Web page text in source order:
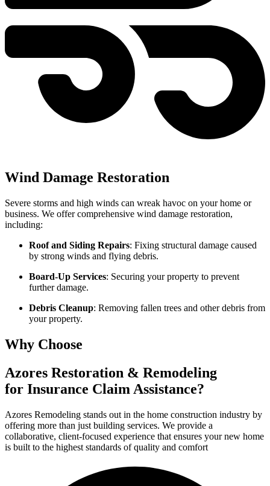
Wind Damage Restoration
Severe storms and high winds can wreak havoc on your home or
business. We offer comprehensive wind damage restoration,
including:
Roof and Siding Repairs: Fixing structural damage caused
by strong winds and flying debris.
Board-Up Services: Securing your property to prevent
further damage.
Debris Cleanup: Removing fallen trees and other debris from
your property.
Why Choose
Azores Restoration & Remodeling
for Insurance Claim Assistance?
Azores Remodeling stands out in the home construction industry by
offering more than just building services. We provide a
collaborative, client-focused experience that ensures your new home
is built to the highest standards of quality and comfort